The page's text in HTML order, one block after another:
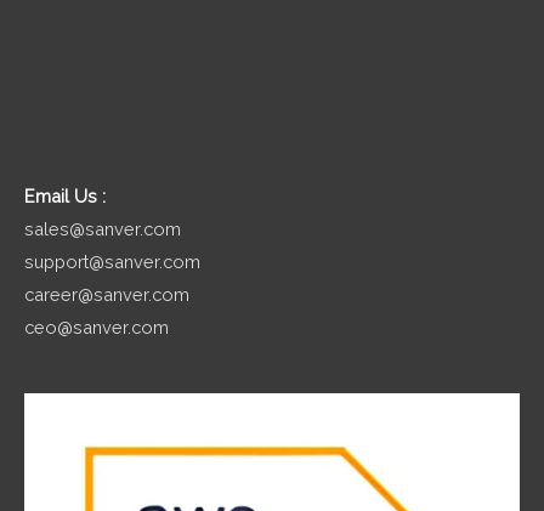
Email Us :
sales@sanver.com
support@sanver.com
career@sanver.com
ceo@sanver.com